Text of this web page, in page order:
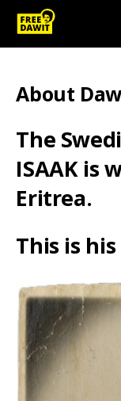
About
The
ISAAK is
Eritrea.
This is